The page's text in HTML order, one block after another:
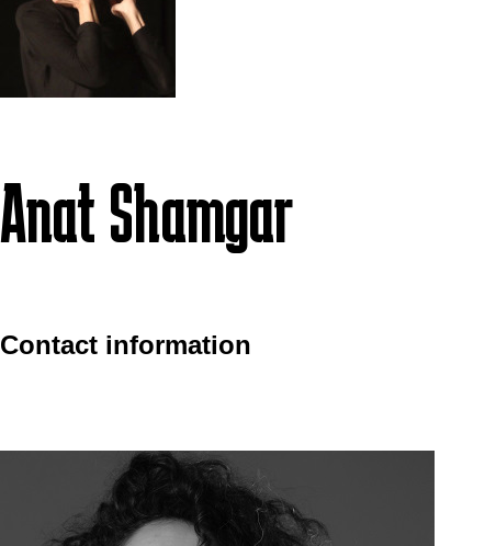
Anat Shamgar
Contact information